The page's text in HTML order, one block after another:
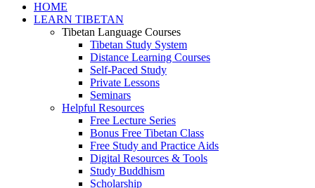
HOME
LEARN TIBETAN
Tibetan Language Courses
Tibetan Study System
Distance Learning Courses
Self-Paced Study
Private Lessons
Seminars
Helpful Resources
Free Lecture Series
Bonus Free Tibetan Class
Free Study and Practice Aids
Digital Resources & Tools
Study Buddhism
Scholarship